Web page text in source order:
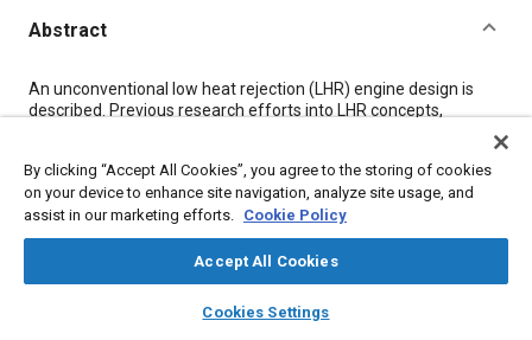
library_books auto_awesome
SAE AI Chat
Abstract
Content
An unconventional low heat rejection (LHR) engine design is
described. Previous research efforts into LHR concepts,
reviewed. The continued reliance on conventional compression
ignition designs is identified as a significant roadblock.
Therefore, a set of design criteria is established, and an original
design is formulated. The powerplant consists of an
independent positive displacement compressor and expander,
a high pressure combustor, and a compressed air accumulator.
Compatibility with ceramic materials and high temperature
combustion were primary goals. Inherent characteristics
include full torque from zero RPM, enhanced combustion,
By clicking “Accept All Cookies”, you agree to the storing of cookies
on your device to enhance site navigation, analyze site usage, and
assist in our marketing efforts. Cookie Policy
Accept All Cookies
Cookies Settings